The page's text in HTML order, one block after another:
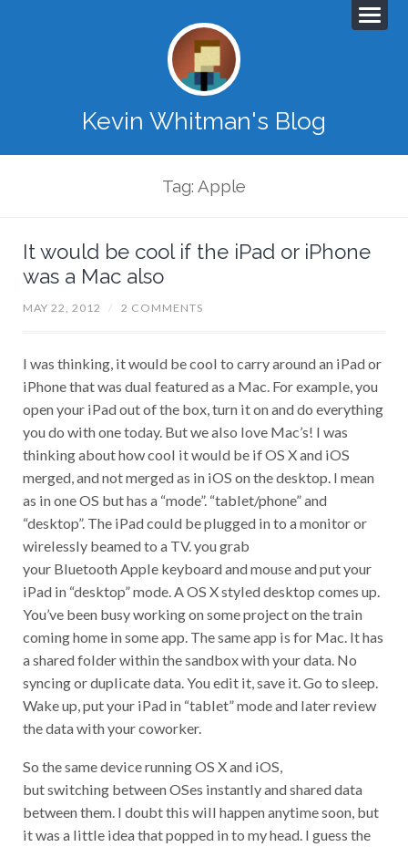
Kevin Whitman's Blog
Tag: Apple
It would be cool if the iPad or iPhone
was a Mac also
MAY 22, 2012 / 2 COMMENTS
I was thinking, it would be cool to carry around an iPad or
iPhone that was dual featured as a Mac. For example, you
open your iPad out of the box, turn it on and do everything
you do with one today. But we also love Mac’s! I was
thinking about how cool it would be if OS X and iOS
merged, and not merged as in iOS on the desktop. I mean
as in one OS but has a “mode”. “tablet/phone” and
“desktop”. The iPad could be plugged in to a monitor or
wirelessly beamed to a TV. you grab
your Bluetooth Apple keyboard and mouse and put your
iPad in “desktop” mode. A OS X styled desktop comes up.
You’ve been busy working on some project on the train
coming home in some app. The same app is for Mac. It has
a shared folder within the sandbox with your data. No
syncing or duplicate data. You edit it, save it. Go to sleep.
Wake up, put your iPad in “tablet” mode and later review
the data with your coworker.
So the same device running OS X and iOS,
but switching between OSes instantly and shared data
between them. I doubt this will happen anytime soon, but
it was a little idea that popped in to my head. I guess the